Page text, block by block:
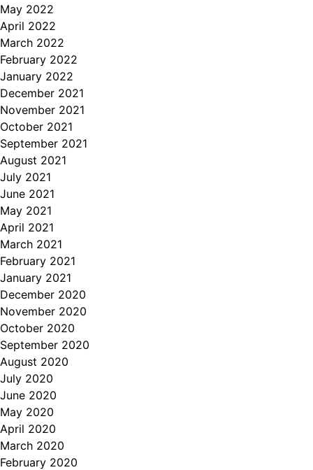
May 2022
April 2022
March 2022
February 2022
January 2022
December 2021
November 2021
October 2021
September 2021
August 2021
July 2021
June 2021
May 2021
April 2021
March 2021
February 2021
January 2021
December 2020
November 2020
October 2020
September 2020
August 2020
July 2020
June 2020
May 2020
April 2020
March 2020
February 2020